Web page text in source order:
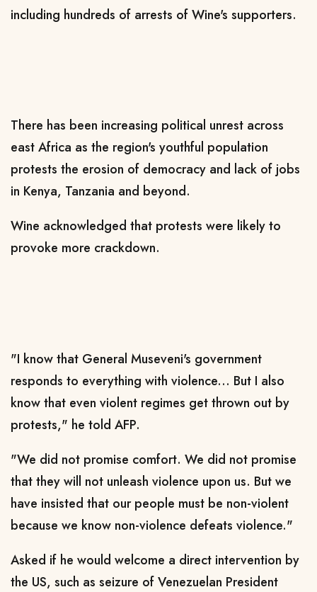
including hundreds of arrests of Wine's supporters.
There has been increasing political unrest across
east Africa as the region's youthful population
protests the erosion of democracy and lack of jobs
in Kenya, Tanzania and beyond.
Wine acknowledged that protests were likely to
provoke more crackdown.
"I know that General Museveni's government
responds to everything with violence... But I also
know that even violent regimes get thrown out by
protests," he told AFP.
"We did not promise comfort. We did not promise
that they will not unleash violence upon us. But we
have insisted that our people must be non-violent
because we know non-violence defeats violence."
Asked if he would welcome a direct intervention by
the US, such as seizure of Venezuelan President